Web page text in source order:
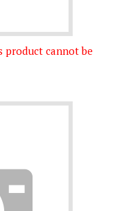
cannot be